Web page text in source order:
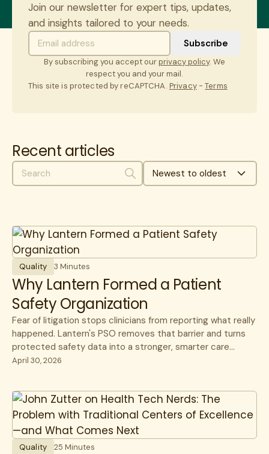
Join our newsletter for expert tips, updates,
and insights tailored to your needs.
By subscribing you accept ourprivacy policy. We
respect you and your mail.
This site is protected by reCAPTCHA. Privacy-Terms
Recent articles
SearchNewest to oldest
Quality 3 Minutes
Why Lantern Formed a Patient
Safety Organization
Fear of litigation stops clinicians from reporting what really
happened. Lantern's PSO removes that barrier and turns
protected safety data into a stronger, smarter care
network.
April 30, 2026
Quality 25 Minutes